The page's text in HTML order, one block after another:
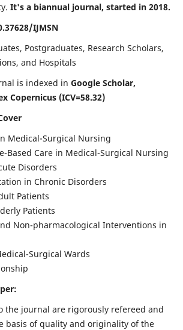
It's a biannual journal, started in 2018.
IJMSN
Postgraduates, Research Scholars,
and Hospitals
is indexed in Google Scholar,
Copernicus (ICV=58.32)
Medical-Surgical Nursing
Based Care in Medical-Surgical Nursing
Disorders
in Chronic Disorders
Patients
Patients
Non-pharmacological Interventions in
Surgical Wards
the journal are rigorously refereed and
basis of quality and originality of the